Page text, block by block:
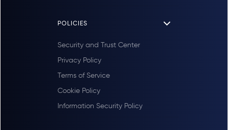
POLICIES
Security and Trust Center
Privacy Policy
Terms of Service
Cookie Policy
Information Security Policy